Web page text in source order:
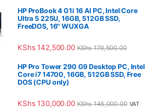
HP ProBook 4 G1i 16 AI PC, Intel Core
Ultra 5 225U, 16GB, 512GB SSD,
FreeDOS, 16" WUXGA
KShs 142,500.00 KShs179,500.00
HP Pro Tower 290 G9 Desktop PC, Intel
Core i7 14700, 16GB, 512GB SSD, Free
DOS (CPU only)
KShs 130,000.00 KShs145,000.00 VAT